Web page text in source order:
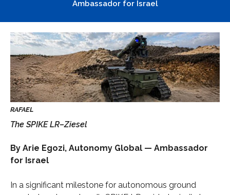
Ambassador for Israel
The SPIKE LR–Ziesel
By Arie Egozi, Autonomy Global — Ambassador
for Israel
In a significant milestone for autonomous ground